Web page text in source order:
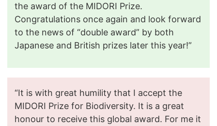
the award of the MIDORI Prize.
Congratulations once again and look forward
to the news of “double award” by both
Japanese and British prizes later this year!”
“It is with great humility that I accept the
MIDORI Prize for Biodiversity. It is a great
honour to receive this global award. For me it